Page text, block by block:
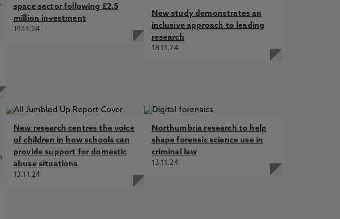
space sector following £2.5
million investment
19.11.24
New study demonstrates an
inclusive approach to leading
research
18.11.24
New research centres the voice
of children in how schools can
provide support for domestic
abuse situations
13.11.24
Northumbria research to help
shape forensic science use in
criminal law
13.11.24